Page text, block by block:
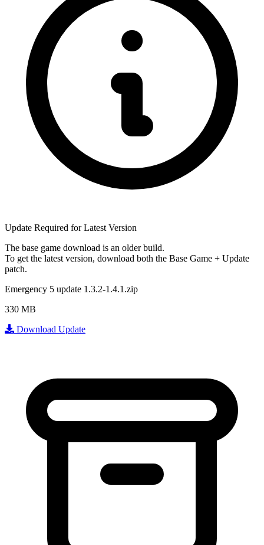
Update Required for Latest Version
The base game download is an older build.
To get the latest version, download both the Base Game + Update
patch.
Emergency 5 update 1.3.2-1.4.1.zip
330 MB
Download Update